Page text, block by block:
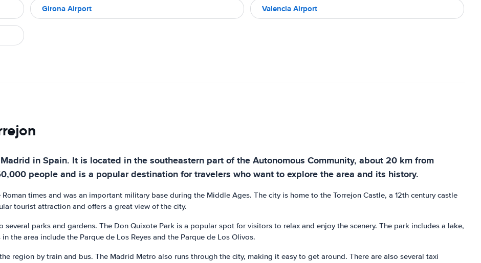
Girona Airport Valencia Airport
in Spain. It is located in the southeastern part of the Autonomous Community, about 20 km from
people and is a popular destination for travelers who want to explore the area and its history.
times and was an important military base during the Middle Ages. The city is home to the Torrejon Castle, a 12th century castle
tourist attraction and offers a great view of the city.
parks and gardens. The Don Quixote Park is a popular spot for visitors to relax and enjoy the scenery. The park includes a lake,
the area include the Parque de Los Reyes and the Parque de Los Olivos.
region by train and bus. The Madrid Metro also runs through the city, making it easy to get around. There are also several taxi